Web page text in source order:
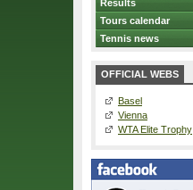
Results
Tours calendar
Tennis news
OFFICIAL WEBS
Basel
Vienna
WTA Elite Trophy